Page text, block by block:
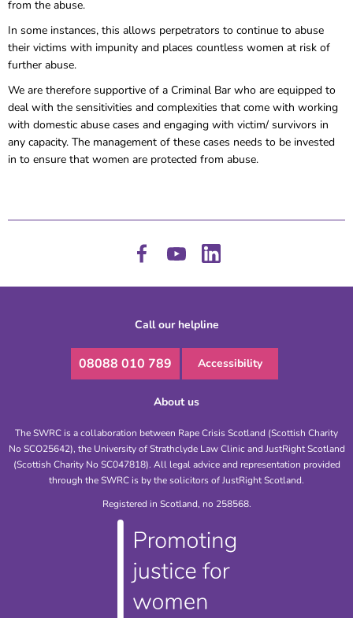
from the abuse.
In some instances, this allows perpetrators to continue to abuse
their victims with impunity and places countless women at risk of
further abuse.
We are therefore supportive of a Criminal Bar who are equipped to
deal with the sensitivities and complexities that come with working
with domestic abuse cases and engaging with victim/ survivors in
any capacity. The management of these cases needs to be invested
in to ensure that women are protected from abuse.
Call our helpline
08088 010 789 Accessibility
About us
The SWRC is a collaboration between Rape Crisis Scotland (Scottish Charity
No SCO25642), the University of Strathclyde Law Clinic and JustRight Scotland
(Scottish Charity No SC047818). All legal advice and representation provided
through the SWRC is by the solicitors of JustRight Scotland.
Registered in Scotland, no 258568.